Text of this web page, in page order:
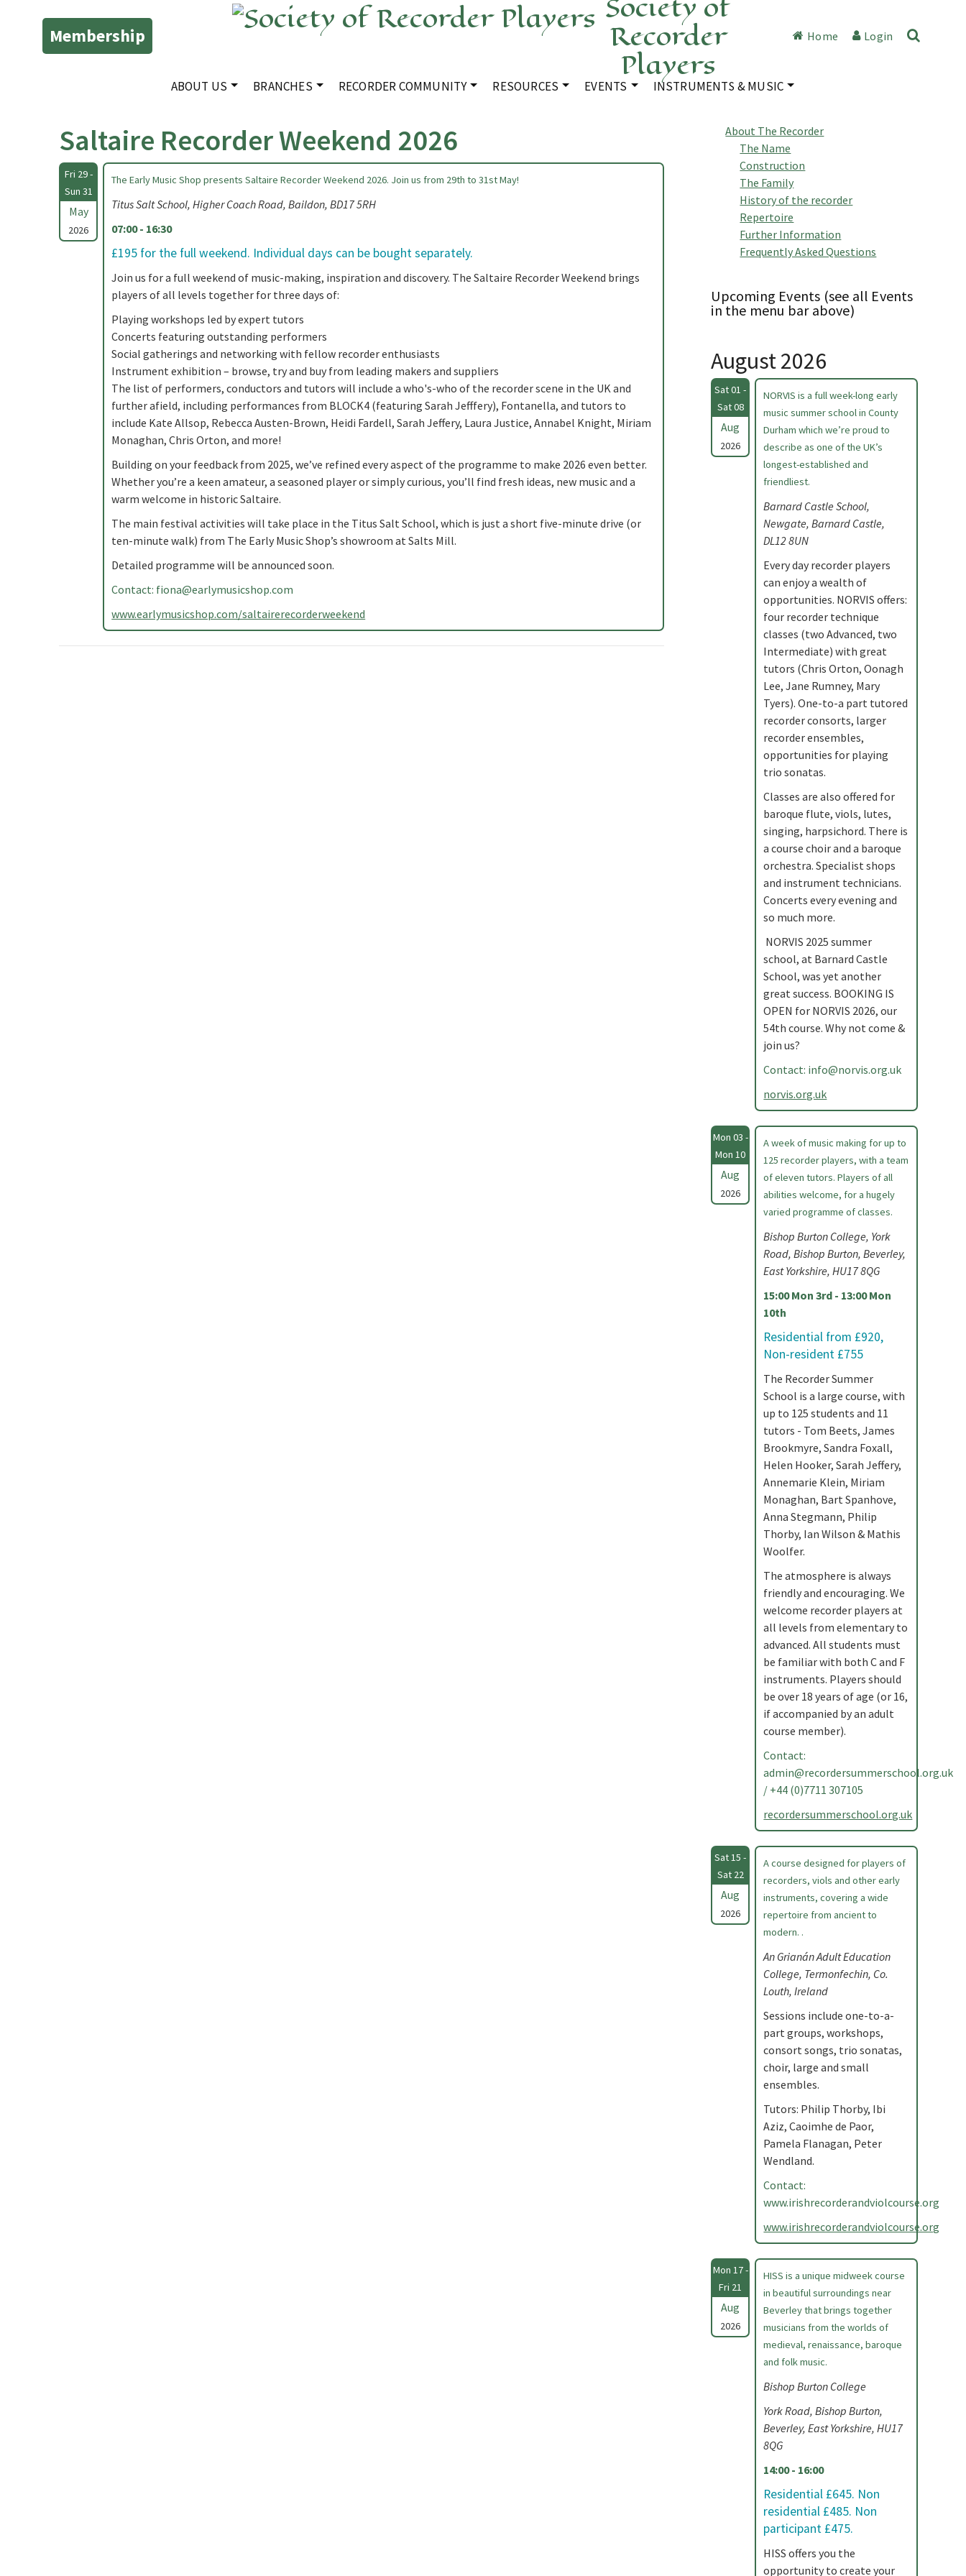
Membership Recorder
Players
Home Login
ABOUT US BRANCHES RECORDER COMMUNITY RESOURCES EVENTS INSTRUMENTS & MUSIC
Saltaire Recorder Weekend 2026
Fri 29 -
Sun 31
May
2026
The Early Music Shop presents Saltaire Recorder Weekend 2026. Join us from 29th to 31st May!
Titus Salt School, Higher Coach Road, Baildon, BD17 5RH
07:00 - 16:30
£195 for the full weekend. Individual days can be bought separately.
Join us for a full weekend of music-making, inspiration and discovery. The Saltaire Recorder Weekend brings
players of all levels together for three days of:
Playing workshops led by expert tutors
Concerts featuring outstanding performers
Social gatherings and networking with fellow recorder enthusiasts
Instrument exhibition – browse, try and buy from leading makers and suppliers
The list of performers, conductors and tutors will include a who's-who of the recorder scene in the UK and
further afield, including performances from BLOCK4 (featuring Sarah Jefffery), Fontanella, and tutors to
include Kate Allsop, Rebecca Austen-Brown, Heidi Fardell, Sarah Jeffery, Laura Justice, Annabel Knight, Miriam
Monaghan, Chris Orton, and more!
Building on your feedback from 2025, we’ve refined every aspect of the programme to make 2026 even better.
Whether you’re a keen amateur, a seasoned player or simply curious, you’ll find fresh ideas, new music and a
warm welcome in historic Saltaire.
The main festival activities will take place in the Titus Salt School, which is just a short five-minute drive (or
ten-minute walk) from The Early Music Shop’s showroom at Salts Mill.
Detailed programme will be announced soon.
Contact: fiona@earlymusicshop.com
www.earlymusicshop.com/saltairerecorderweekend
About The Recorder
The Name
Construction
The Family
History of the recorder
Repertoire
Further Information
Frequently Asked Questions
Upcoming Events (see all Events
in the menu bar above)
August 2026
Sat 01 -
Sat 08
Aug
2026
NORVIS is a full week-long early
music summer school in County
Durham which we’re proud to
describe as one of the UK’s
longest-established and
friendliest.
Barnard Castle School,
Newgate, Barnard Castle,
DL12 8UN
Every day recorder players
can enjoy a wealth of
opportunities. NORVIS offers:
four recorder technique
classes (two Advanced, two
Intermediate) with great
tutors (Chris Orton, Oonagh
Lee, Jane Rumney, Mary
Tyers). One-to-a part tutored
recorder consorts, larger
recorder ensembles,
opportunities for playing
trio sonatas.
Classes are also offered for
baroque flute, viols, lutes,
singing, harpsichord. There is
a course choir and a baroque
orchestra. Specialist shops
and instrument technicians.
Concerts every evening and
so much more.
NORVIS 2025 summer
school, at Barnard Castle
School, was yet another
great success. BOOKING IS
OPEN for NORVIS 2026, our
54th course. Why not come &
join us?
Contact: info@norvis.org.uk
norvis.org.uk
Mon 03 -
Mon 10
Aug
2026
A week of music making for up to
125 recorder players, with a team
of eleven tutors. Players of all
abilities welcome, for a hugely
varied programme of classes.
Bishop Burton College, York
Road, Bishop Burton, Beverley,
East Yorkshire, HU17 8QG
15:00 Mon 3rd - 13:00 Mon
10th
Residential from £920,
Non-resident £755
The Recorder Summer
School is a large course, with
up to 125 students and 11
tutors - Tom Beets, James
Brookmyre, Sandra Foxall,
Helen Hooker, Sarah Jeffery,
Annemarie Klein, Miriam
Monaghan, Bart Spanhove,
Anna Stegmann, Philip
Thorby, Ian Wilson & Mathis
Woolfer.
The atmosphere is always
friendly and encouraging. We
welcome recorder players at
all levels from elementary to
advanced. All students must
be familiar with both C and F
instruments. Players should
be over 18 years of age (or 16,
if accompanied by an adult
course member).
Contact:
admin@recordersummerschool.org.uk
/ +44 (0)7711 307105
recordersummerschool.org.uk
Sat 15 -
Sat 22
Aug
2026
A course designed for players of
recorders, viols and other early
instruments, covering a wide
repertoire from ancient to
modern. .
An Grianán Adult Education
College, Termonfechin, Co.
Louth, Ireland
Sessions include one-to-a-
part groups, workshops,
consort songs, trio sonatas,
choir, large and small
ensembles.
Tutors: Philip Thorby, Ibi
Aziz, Caoimhe de Paor,
Pamela Flanagan, Peter
Wendland.
Contact:
www.irishrecorderandviolcourse.org
www.irishrecorderandviolcourse.org
Mon 17 -
Fri 21
Aug
2026
HISS is a unique midweek course
in beautiful surroundings near
Beverley that brings together
musicians from the worlds of
medieval, renaissance, baroque
and folk music.
Bishop Burton College
York Road, Bishop Burton,
Beverley, East Yorkshire, HU17
8QG
14:00 - 16:00
Residential £645. Non
residential £485. Non
participant £475.
HISS offers you the
opportunity to create your